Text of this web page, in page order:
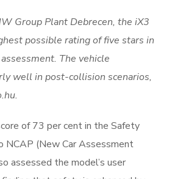
Group Plant Debrecen, the iX3
possible rating of five stars in
The vehicle
well in post-collision scenarios,
of 73 per cent in the Safety
NCAP (New Car Assessment
assessed the model’s user